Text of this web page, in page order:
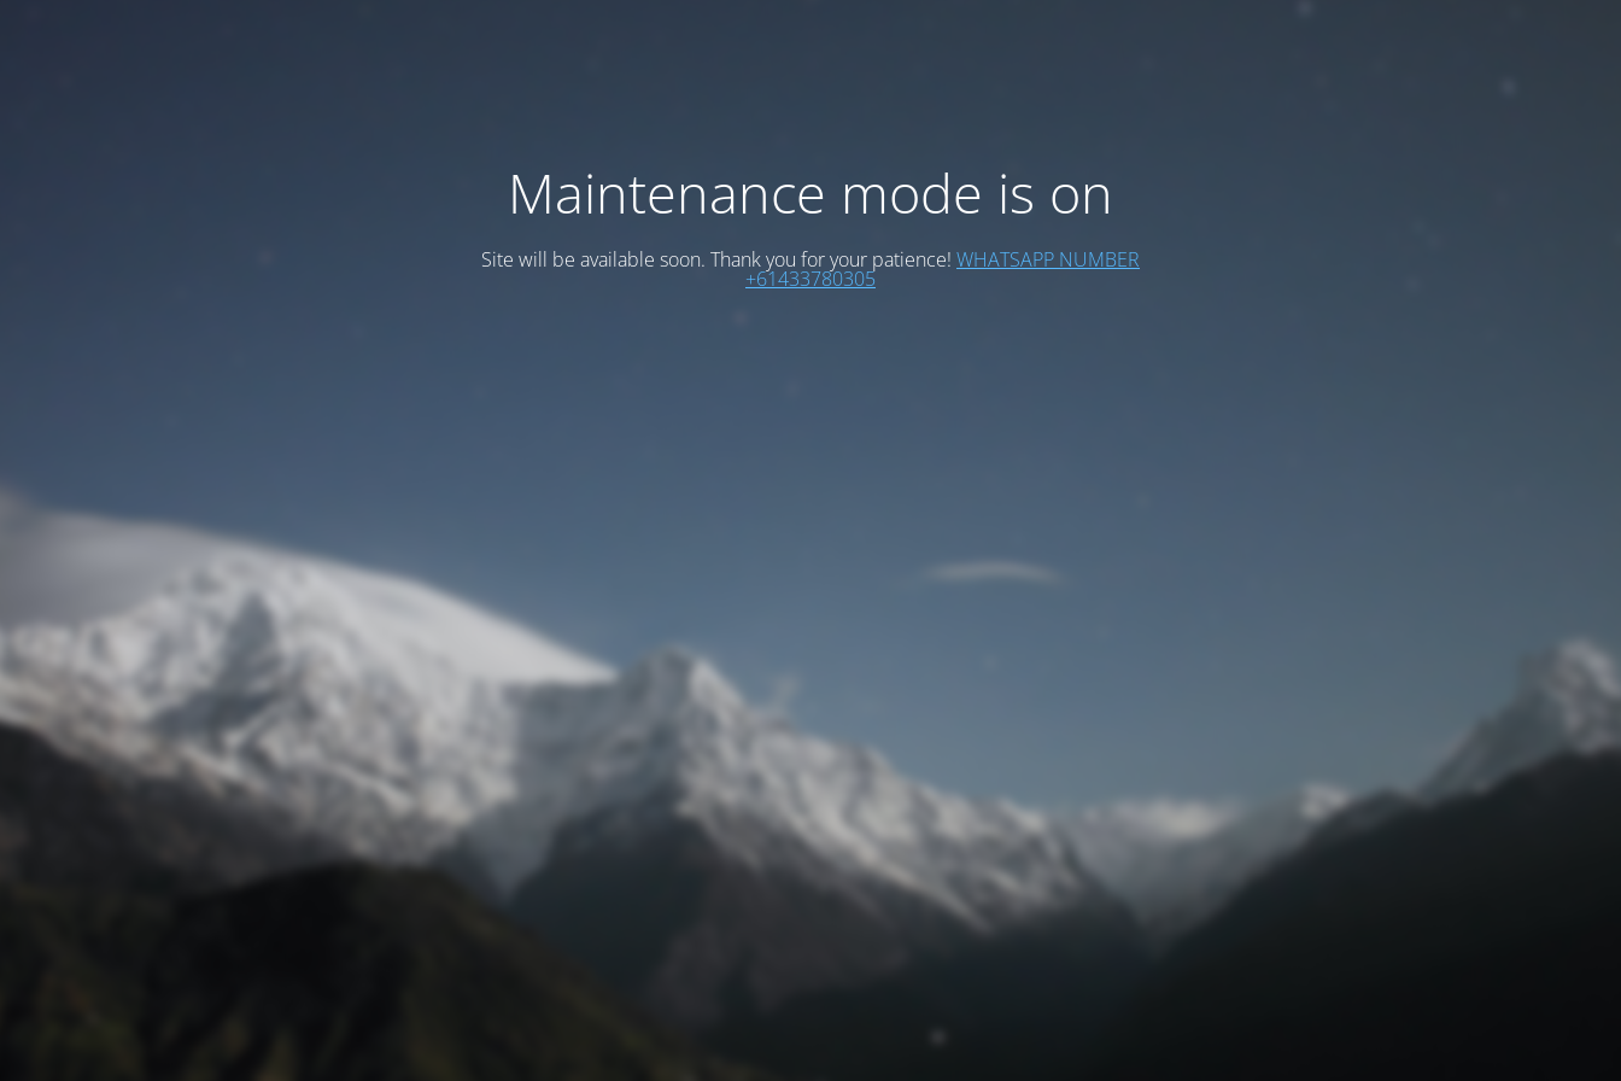
Maintenance mode is on
Site will be available soon. Thank you for your patience! WHATSAPP NUMBER
+61433780305